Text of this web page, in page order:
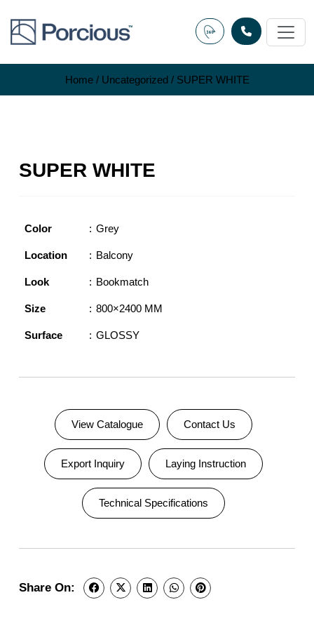
content
Home/ Uncategorized/ SUPER WHITE
SUPER WHITE
Color Grey
Location Balcony
Look Bookmatch
Size 800×2400 MM
Surface GLOSSY
View Catalogue Contact Us
Export Inquiry Laying Instruction
Technical Specifications